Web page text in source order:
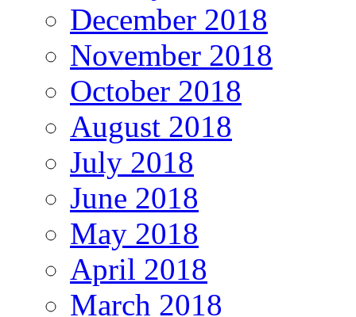
December 2018
November 2018
October 2018
August 2018
July 2018
June 2018
May 2018
April 2018
March 2018